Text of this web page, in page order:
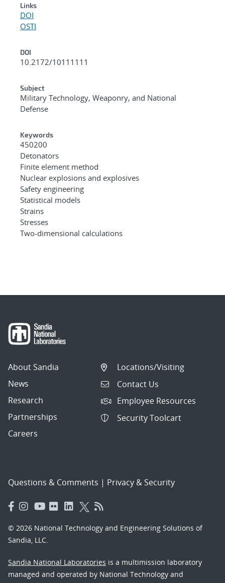
Links
DOI
OSTI
DOI
10.2172/10111111
Subject
Military Technology, Weaponry, and National
Defense
Keywords
450200
Detonators
Finite element method
Nuclear explosions and explosives
Safety engineering
Statistical models
Strains
Stresses
Two-dimensional calculations
About Sandia
News
Research
Partnerships
Careers
Locations/Visiting
Contact Us
Employee Resources
Security Toolcart
Questions & Comments | Privacy & Security
© 2026 National Technology and Engineering Solutions of
Sandia, LLC.
Sandia National Laboratories is a multimission laboratory
managed and operated by National Technology and